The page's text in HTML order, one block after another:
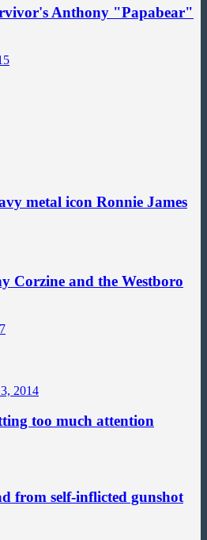
Anthony "Papabear"
metal icon Ronnie James
Corzine and the Westboro
2014
too much attention
from self-inflicted gunshot